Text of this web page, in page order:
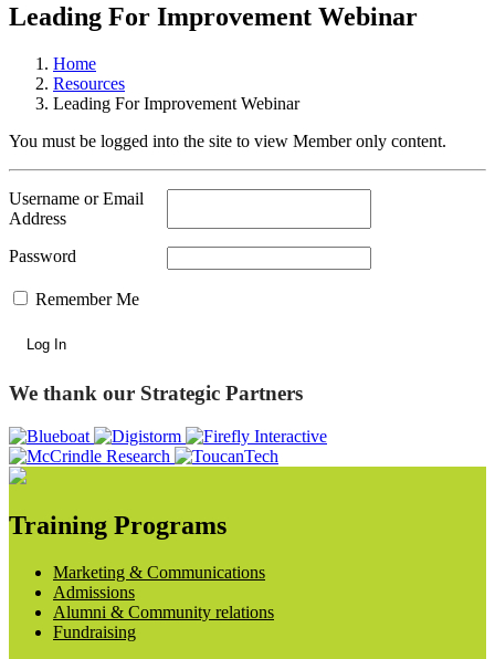
Leading For Improvement Webinar
Home
Resources
Leading For Improvement Webinar
You must be logged into the site to view Member only content.
Username or Email
Address
Password
Remember Me
We thank our Strategic Partners
Training Programs
Marketing & Communications
Admissions
Alumni & Community relations
Fundraising